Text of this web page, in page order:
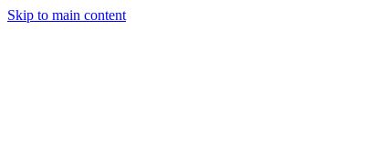
Skip to main content